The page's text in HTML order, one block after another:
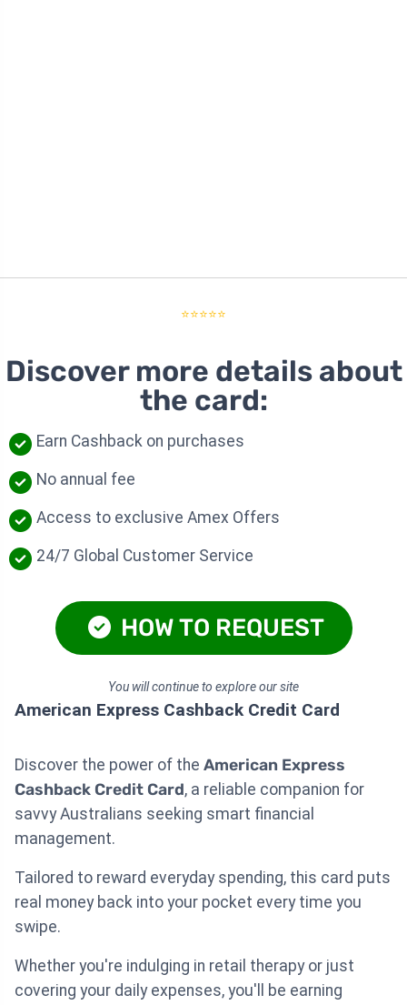
⭐⭐⭐⭐⭐
Discover more details about
the card:
Earn Cashback on purchases
No annual fee
Access to exclusive Amex Offers
24/7 Global Customer Service
HOW TO REQUEST
You will continue to explore our site
American Express Cashback Credit Card
Discover the power of the American Express
Cashback Credit Card, a reliable companion for
savvy Australians seeking smart financial
management.
Tailored to reward everyday spending, this card puts
real money back into your pocket every time you
swipe.
Whether you're indulging in retail therapy or just
covering your daily expenses, you'll be earning